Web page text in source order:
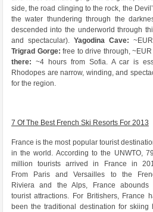
side, the road clinging to the rock, the
the water thundering through the
descended into the underworld through
and spectacular). Yagodina Cave:
Trigrad Gorge: free to drive through,
there: ~4 hours from Sofia. A car is
Rhodopes are narrow, winding, and
for the region.
7 Of The Best French Ski Resorts For 2013
France is the most popular tourist
in the world. According to the UNWTO,
million tourists arrived in France in
From Paris and Versailles to the
Riviera and the Alps, France abounds
tourist attractions. For Britishers, France
been the traditional destination for skiing